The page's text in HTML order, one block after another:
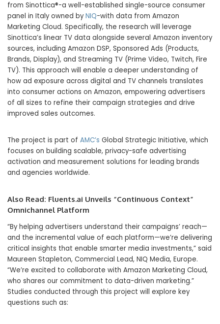
from Sinottica®-a well-established single-source consumer
panel in Italy owned by NIQ-with data from Amazon
Marketing Cloud. Specifically, the research will leverage
Sinottica’s linear TV data alongside several Amazon inventory
sources, including Amazon DSP, Sponsored Ads (Products,
Brands, Display), and Streaming TV (Prime Video, Twitch, Fire
TV). This approach will enable a deeper understanding of
how ad exposure across digital and TV channels translates
into consumer actions on Amazon, empowering advertisers
of all sizes to refine their campaign strategies and drive
improved sales outcomes.
The project is part of AMC’s Global Strategic Initiative, which
focuses on building scalable, privacy-safe advertising
activation and measurement solutions for leading brands
and agencies worldwide.
Also Read: Fluents.ai Unveils “Continuous Context”
Omnichannel Platform
“By helping advertisers understand their campaigns’ reach—
and the incremental value of each platform—we’re delivering
critical insights that enable smarter media investments,” said
Maureen Stapleton, Commercial Lead, NIQ Media, Europe.
“We’re excited to collaborate with Amazon Marketing Cloud,
who shares our commitment to data-driven marketing.”
Studies conducted through this project will explore key
questions such as: